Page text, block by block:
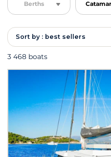
Berths
Sort by : best sellers
3 468 boats